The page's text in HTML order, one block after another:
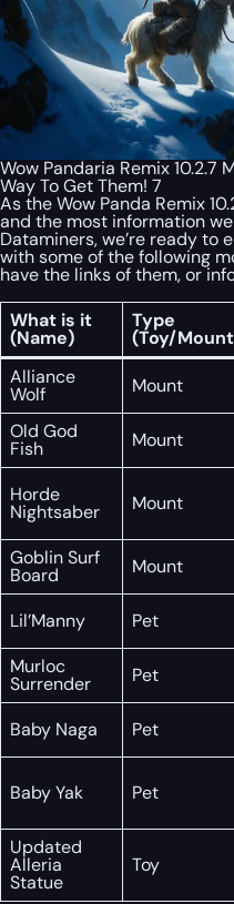
Wow Pandaria Remix 10.2.7
Way To Get Them! 7
As the Wow Panda Remix
and the most information
Dataminers, we’re ready to
with some of the following
have the links of them, or
What is it
(Name)
Type
(Toy/
Alliance
Wolf Mount
Old God
Fish Mount
Horde
Nightsaber Mount
Goblin Surf
Board Mount
Lil’Manny
Pet
Murloc
Surrender Pet
Baby Naga
Pet
Baby Yak Pet
Updated
Alleria
Statue
Toy